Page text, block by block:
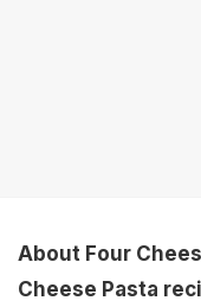
About Four
Cheese Pasta